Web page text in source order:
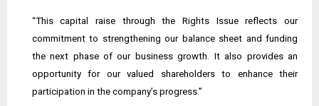
“This capital raise through the Rights Issue reflects our
commitment to strengthening our balance sheet and funding
the next phase of our business growth. It also provides an
opportunity for our valued shareholders to enhance their
participation in the company’s progress.”